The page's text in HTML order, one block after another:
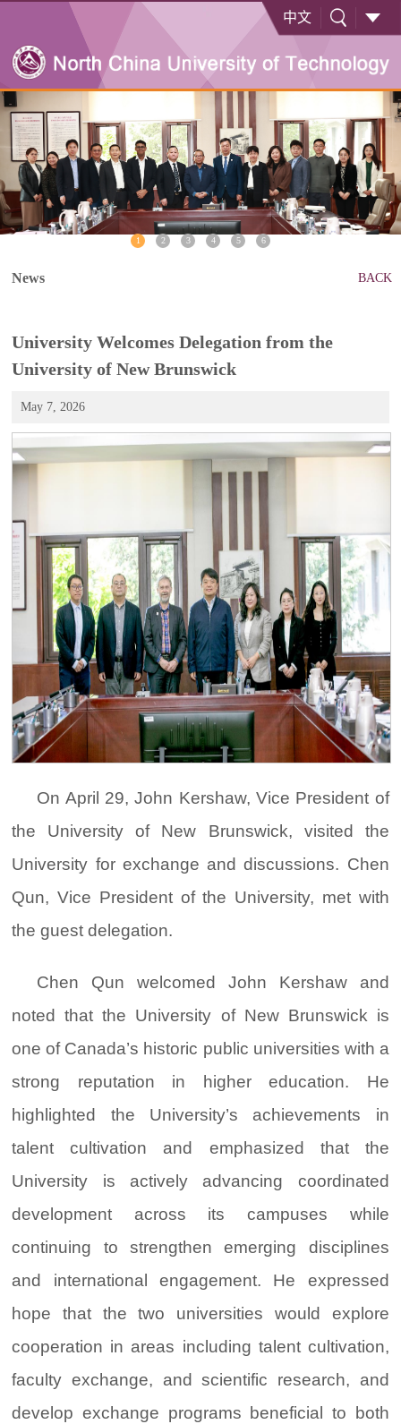
中文
1 2 3 4 5 6
News BACK
University Welcomes Delegation from the
University of New Brunswick
May 7, 2026
On April 29, John Kershaw, Vice President of
the University of New Brunswick, visited the
University for exchange and discussions. Chen
Qun, Vice President of the University, met with
the guest delegation.
Chen Qun welcomed John Kershaw and
noted that the University of New Brunswick is
one of Canada’s historic public universities with a
strong reputation in higher education. He
highlighted the University’s achievements in
talent cultivation and emphasized that the
University is actively advancing coordinated
development across its campuses while
continuing to strengthen emerging disciplines
and international engagement. He expressed
hope that the two universities would explore
cooperation in areas including talent cultivation,
faculty exchange, and scientific research, and
develop exchange programs beneficial to both